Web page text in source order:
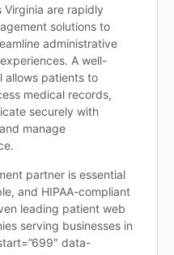
Virginia are rapidly
solutions to
administrative
A well-
allows patients to
medical records,
securely with
manage
partner is essential
and HIPAA-compliant
leading patient web
serving businesses in
data-